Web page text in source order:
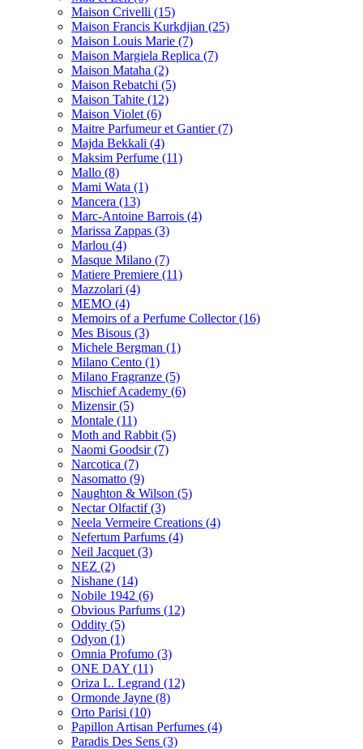
Maison Crivelli (15)
Maison Francis Kurkdjian (25)
Maison Louis Marie (7)
Maison Margiela Replica (7)
Maison Mataha (2)
Maison Rebatchi (5)
Maison Tahite (12)
Maison Violet (6)
Maitre Parfumeur et Gantier(7)
Majda Bekkali (4)
Maksim Perfume (11)
Mallo (8)
Mami Wata (1)
Mancera (13)
Marc-Antoine Barrois (4)
Marissa Zappas (3)
Marlou (4)
Masque Milano (7)
Matiere Premiere (11)
Mazzolari (4)
MEMO (4)
Memoirs of a Perfume Collector(16)
Mes Bisous (3)
Michele Bergman (1)
Milano Cento (1)
Milano Fragranze (5)
Mischief Academy (6)
Mizensir(5)
Montale (11)
Moth and Rabbit (5)
Naomi Goodsir(7)
Narcotica (7)
Nasomatto (9)
Naughton & Wilson (5)
Nectar Olfactif(3)
Neela Vermeire Creations (4)
Nefertum Parfums (4)
Neil Jacquet (3)
NEZ (2)
Nishane (14)
Nobile 1942 (6)
Obvious Parfums (12)
Oddity (5)
Odyon (1)
Omnia Profumo (3)
ONE DAY (11)
Oriza L. Legrand (12)
Ormonde Jayne (8)
Orto Parisi (10)
Papillon Artisan Perfumes (4)
Paradis Des Sens (3)